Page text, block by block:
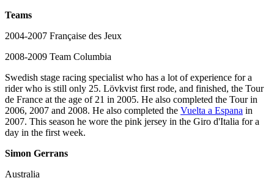
Teams
2004-2007 Française des Jeux
2008-2009 Team Columbia
Swedish stage racing specialist who has a lot of experience for a
rider who is still only 25. Lövkvist first rode, and finished, the Tour
de France at the age of 21 in 2005. He also completed the Tour in
2006, 2007 and 2008. He also completed the Vuelta a Espana in
2007. This season he wore the pink jersey in the Giro d'Italia for a
day in the first week.
Simon Gerrans
Australia